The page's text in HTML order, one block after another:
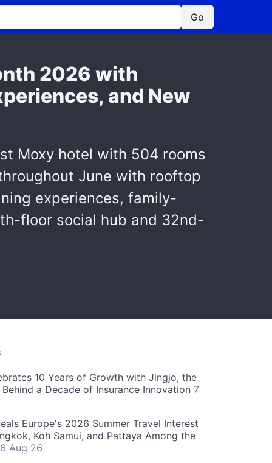
Go
2026 with
and New
Moxy hotel with 504 rooms
June with rooftop
experiences, family-
floor social hub and 32nd-
10 Years of Growth with Jingjo, the
a Decade of Insurance Innovation 7
Europe's 2026 Summer Travel Interest
Koh Samui, and Pattaya Among the
6 Aug 26